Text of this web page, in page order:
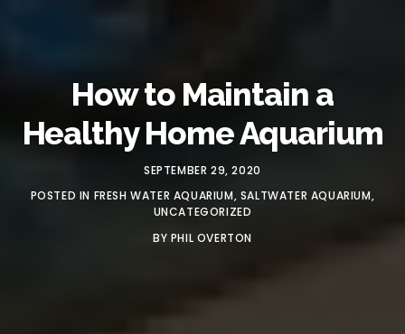
How to Maintain a
Healthy Home Aquarium
SEPTEMBER 29, 2020
POSTED IN FRESH WATER AQUARIUM, SALTWATER AQUARIUM,
UNCATEGORIZED
BY PHIL OVERTON